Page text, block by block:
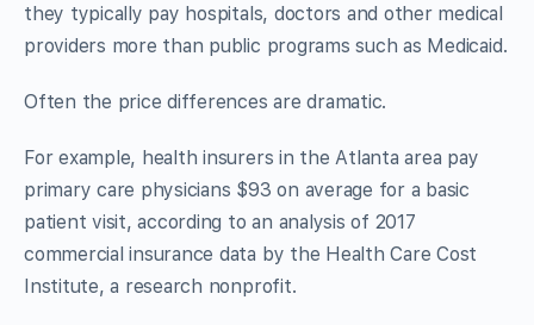
they typically pay hospitals, doctors and other medical
providers more than public programs such as Medicaid.
Often the price differences are dramatic.
For example, health insurers in the Atlanta area pay
primary care physicians $93 on average for a basic
patient visit, according to an analysis of 2017
commercial insurance data by the Health Care Cost
Institute, a research nonprofit.